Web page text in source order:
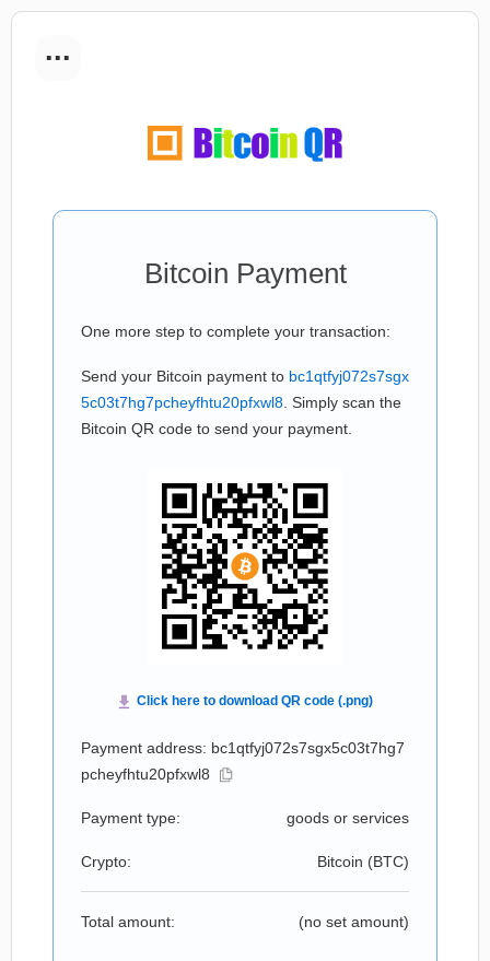
...
Bitcoin Payment
One more step to complete your transaction:
Send your Bitcoin payment to bc1qtfyj072s7sgx
5c03t7hg7pcheyfhtu20pfxwl8 . Simply scan the
Bitcoin QR code to send your payment.
Payment address: bc1qtfyj072s7sgx5c03t7hg7
pcheyfhtu20pfxwl8
Payment type: goods or services
Crypto: Bitcoin (BTC)
Total amount: (no set amount)